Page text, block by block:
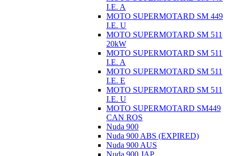
I.E. A
MOTO SUPERMOTARD SM 449
I.E. U
MOTO SUPERMOTARD SM 511
20kW
MOTO SUPERMOTARD SM 511
I.E. A
MOTO SUPERMOTARD SM 511
I.E. E
MOTO SUPERMOTARD SM 511
I.E. U
MOTO SUPERMOTARD SM449
CAN ROS
Nuda 900
Nuda 900 ABS (EXPIRED)
Nuda 900 AUS
Nuda 900 JAP